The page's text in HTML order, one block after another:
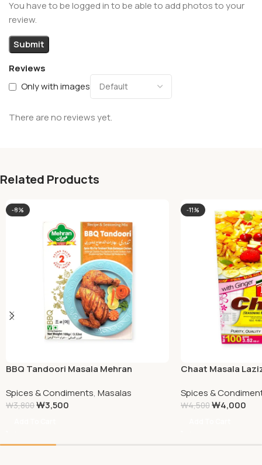
Reviews
Only with images
There are no reviews yet.
You have to be logged in to be able to add photos to your
review.
Related Products
-8%
BBQ Tandoori Masala Mehran
Spices & Condiments, Masalas
₩3,800₩3,500
-11%
Chaat Masala
Spices &
₩4,500₩4,000